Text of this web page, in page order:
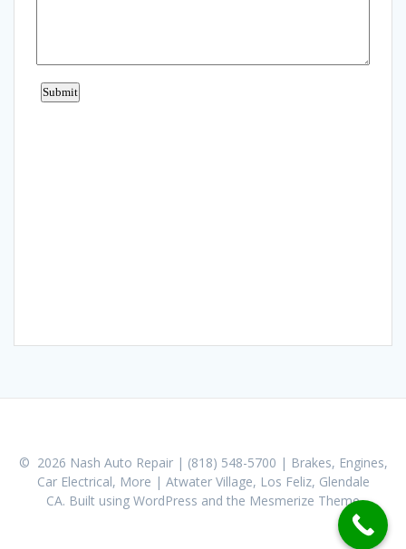
© 2026 Nash Auto Repair | (818) 548-5700 | Brakes, Engines,
Car Electrical, More | Atwater Village, Los Feliz, Glendale
CA. Built using WordPress and the Mesmerize Theme